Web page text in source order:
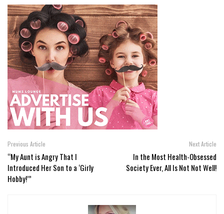
Previous Article
“My Aunt is Angry That I
Introduced Her Son to a ‘Girly
Hobby!’”
Next Article
In the Most Health-Obsessed
Society Ever, All Is Not Not Well!